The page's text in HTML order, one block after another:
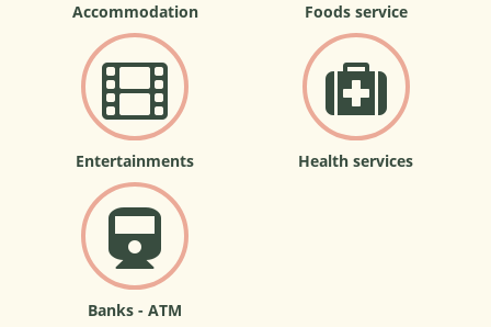
Accommodation Foods service
Entertainments Health services
Banks - ATM